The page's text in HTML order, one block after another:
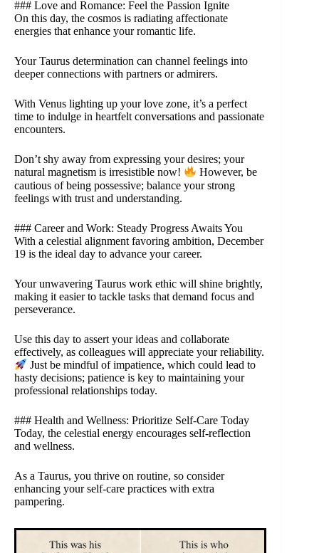
### Love and Romance: Feel the Passion Ignite
On this day, the cosmos is radiating affectionate
energies that enhance your romantic life.
Your Taurus determination can channel feelings into
deeper connections with partners or admirers.
With Venus lighting up your love zone, it’s a perfect
time to indulge in heartfelt conversations and passionate
encounters.
Don’t shy away from expressing your desires; your
natural magnetism is irresistible now!
However, be
cautious of being possessive; balance your strong
feelings with trust and understanding.
### Career and Work: Steady Progress Awaits You
With a celestial alignment favoring ambition, December
19 is the ideal day to advance your career.
Your unwavering Taurus work ethic will shine brightly,
making it easier to tackle tasks that demand focus and
perseverance.
Use this day to assert your ideas and collaborate
effectively, as colleagues will appreciate your reliability.
Just be mindful of impatience, which could lead to
hasty decisions; patience is key to maintaining your
professional relationships today.
### Health and Wellness: Prioritize Self-Care Today
Today, the celestial energy encourages self-reflection
and wellness.
As a Taurus, you thrive on routine, so consider
enhancing your self-care practices with extra
pampering.